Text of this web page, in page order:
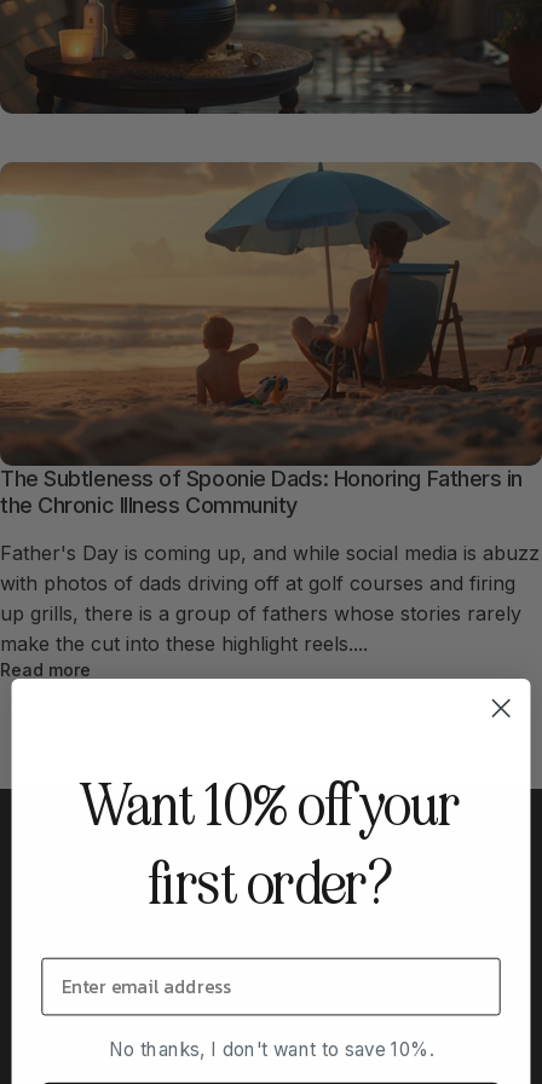
The Subtleness of Spoonie Dads: Honoring Fathers in
the Chronic Illness Community
Father's Day is coming up, and while social media is abuzz
with photos of dads driving off at golf courses and firing
up grills, there is a group of fathers whose stories rarely
make the cut into these highlight reels....
Read more
DONATION PROGRAM
Buy a hoodie for someone in treatment - or apply to
Want 10% off your
first order?
No thanks, I don't want to save 10%.